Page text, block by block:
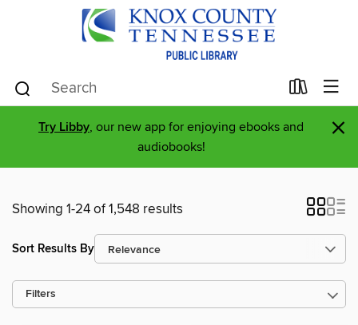
Try Libby, our new app for enjoying ebooks and
audiobooks!
×
Showing 1-24 of 1,548 results
Sort Results By
Filters